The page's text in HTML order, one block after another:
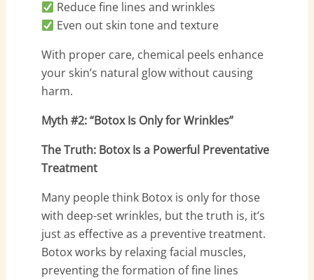
Reduce fine lines and wrinkles
Even out skin tone and texture
With proper care, chemical peels enhance
your skin’s natural glow without causing
harm.
Myth #2: “Botox Is Only for Wrinkles”
The Truth: Botox Is a Powerful Preventative
Treatment
Many people think Botox is only for those
with deep-set wrinkles, but the truth is, it’s
just as effective as a preventive treatment.
Botox works by relaxing facial muscles,
preventing the formation of fine lines